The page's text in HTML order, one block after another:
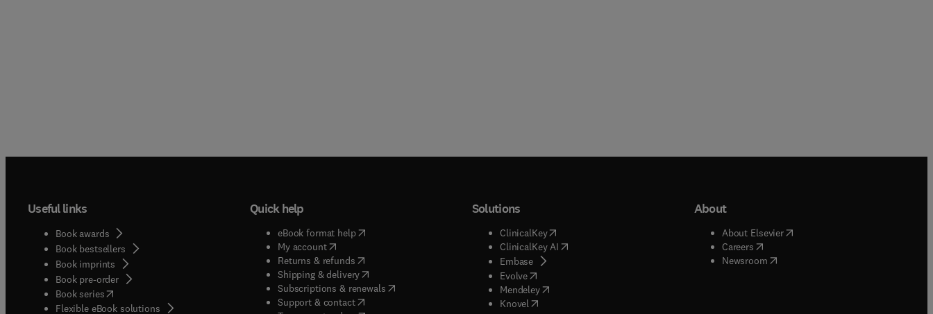
Useful links
Book awards
Book bestsellers
Book imprints
Book pre-order
Book series(opens in new tab/window
Flexible eBook solutions
Quick help
eBook format help( opens in new tab/window
My account( opens in new tab/window
Returns & refunds( opens in new tab/window
Shipping & delivery(opens in new tab/window
Subscriptions & renewals( opens in new tab/window
)
Support & contact( opens in new tab/window
Solutions
ClinicalKey(opens in new tab/window
ClinicalKey AI( opens in new tab/window
Embase( opens in new tab/window
Evolve( opens in new tab/window
Mendeley( opens in new tab/window
Knovel opens in new tab/window
About
About Elsevier( opens in new tab/window
Careers( opens in new tab/window
Newsroom( opens in new tab/window